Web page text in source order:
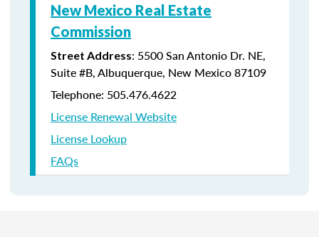
New Mexico Real Estate
Commission
Street Address: 5500 San Antonio Dr. NE,
Suite #B, Albuquerque, New Mexico 87109
Telephone: 505.476.4622
License Renewal Website
License Lookup
FAQs